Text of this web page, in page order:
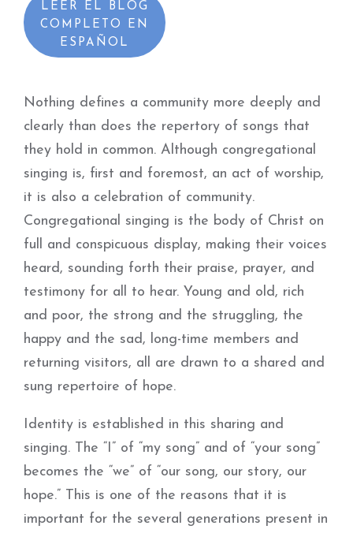
LEER EL BLOG
COMPLETO EN
ESPAÑOL
Nothing defines a community more deeply and
clearly than does the repertory of songs that
they hold in common. Although congregational
singing is, first and foremost, an act of worship,
it is also a celebration of community.
Congregational singing is the body of Christ on
full and conspicuous display, making their voices
heard, sounding forth their praise, prayer, and
testimony for all to hear. Young and old, rich
and poor, the strong and the struggling, the
happy and the sad, long-time members and
returning visitors, all are drawn to a shared and
sung repertoire of hope.
Identity is established in this sharing and
singing. The “I” of “my song” and of “your song”
becomes the “we” of “our song, our story, our
hope.” This is one of the reasons that it is
important for the several generations present in